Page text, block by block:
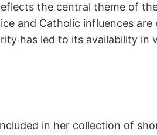
the central theme of
and Catholic influences are
has led to its availability in
in her collection of